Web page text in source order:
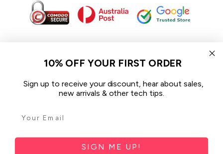
In the spirit of reconciliation iCoverLover acknowledges the
Traditional Custodians of Country throughout Australia and their
We pay our respect to their Elders past and present and extend
that respect to all Aboriginal and Torres Strait Islander peoples
Sitemap
10% OFF YOUR FIRST ORDER
Sign up to receive your discount, hear about sales,
new arrivals & other tech tips.
SIGN ME UP!